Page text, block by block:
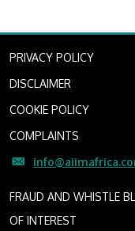
PRIVACY POLICY
DISCLAIMER
COOKIE POLICY
COMPLAINTS
FRAUD AND WHISTLE
OF INTEREST